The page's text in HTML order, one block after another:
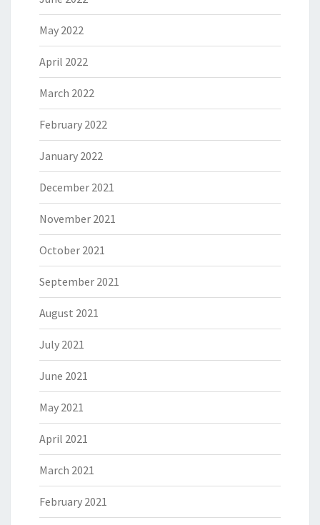
May 2022
April 2022
March 2022
February 2022
January 2022
December 2021
November 2021
October 2021
September 2021
August 2021
July 2021
June 2021
May 2021
April 2021
March 2021
February 2021